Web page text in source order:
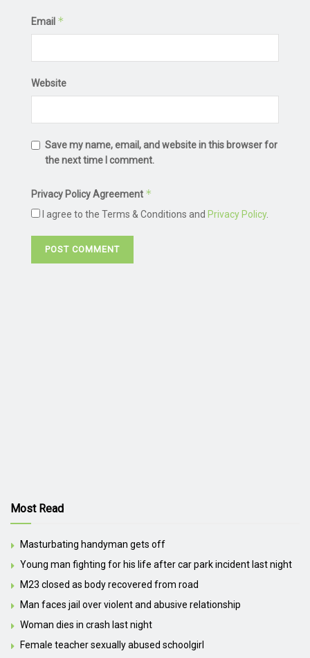
Email *
Website
Save my name, email, and website in this browser for
the next time I comment.
Privacy Policy Agreement *
I agree to the Terms & Conditions and Privacy Policy.
Most Read
Masturbating handyman gets off
Young man fighting for his life after car park incident last night
M23 closed as body recovered from road
Man faces jail over violent and abusive relationship
Woman dies in crash last night
Female teacher sexually abused schoolgirl